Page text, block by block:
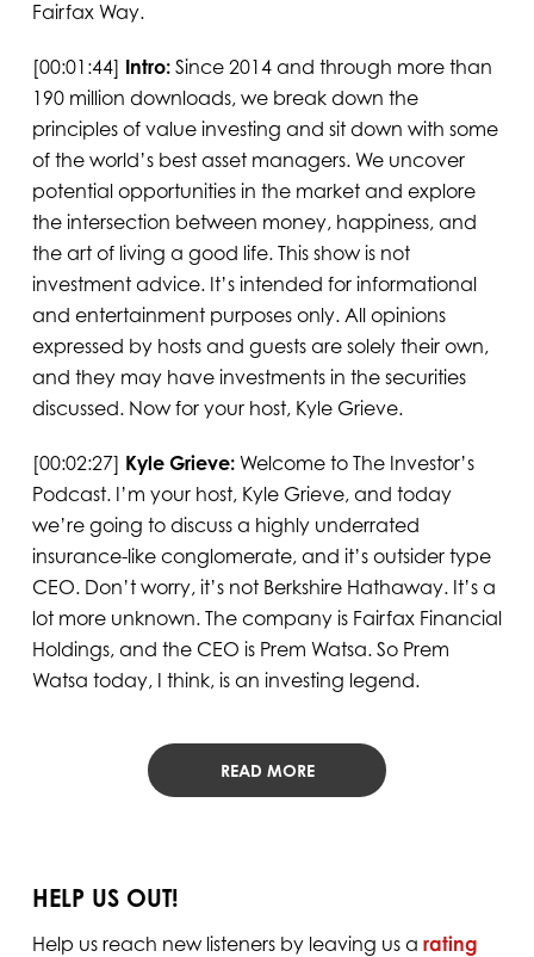
Fairfax Way.
[00:01:44] Intro:Since 2014 and through more than
190 million downloads, we break down the
principles of value investing and sit down with some
of the world’s best asset managers. We uncover
potential opportunities in the market and explore
the intersection between money, happiness, and
the art of living a good life. This show is not
investment advice. It’s intended for informational
and entertainment purposes only. All opinions
expressed by hosts and guests are solely their own,
and they may have investments in the securities
discussed. Now for your host, Kyle Grieve.
[00:02:27] Kyle Grieve:Welcome to The Investor’s
Podcast. I’m your host, Kyle Grieve, and today
we’re going to discuss a highly underrated
insurance-like conglomerate, and it’s outsider type
CEO. Don’t worry, it’s not Berkshire Hathaway. It’s a
lot more unknown. The company is Fairfax Financial
Holdings, and the CEO is Prem Watsa. So Prem
Watsa today, I think, is an investing legend.
READ MORE
HELP US OUT!
Help us reach new listeners by leaving us a rating